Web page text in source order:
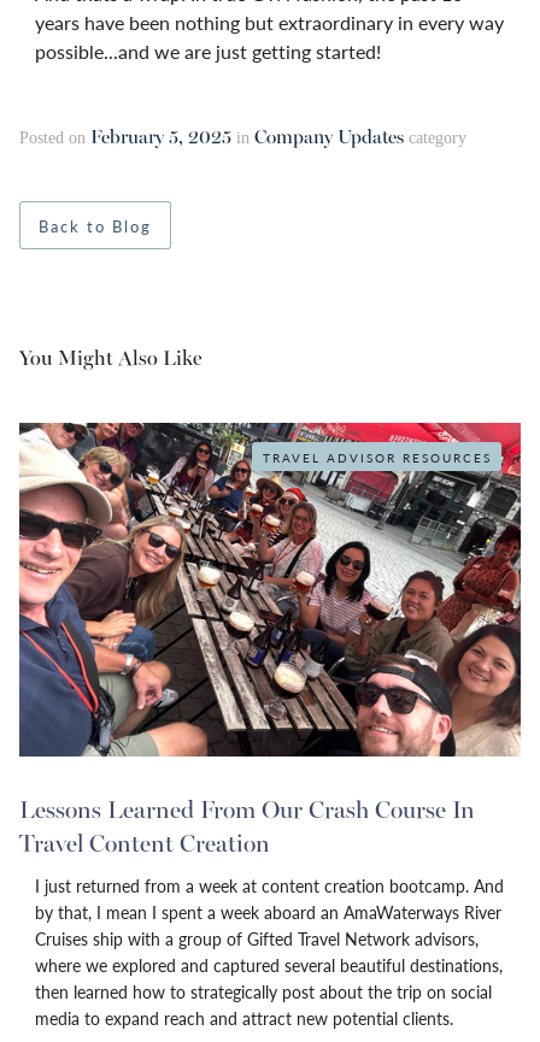
years have been nothing but extraordinary in every way
possible...and we are just getting started!
Posted on February 5, 2025 in Company Updates category
Back to Blog
You Might Also Like
TRAVEL ADVISOR RESOURCES
Lessons Learned From Our Crash Course In
Travel Content Creation
I just returned from a week at content creation bootcamp. And
by that, I mean I spent a week aboard an AmaWaterways River
Cruises ship with a group of Gifted Travel Network advisors,
where we explored and captured several beautiful destinations,
then learned how to strategically post about the trip on social
media to expand reach and attract new potential clients.